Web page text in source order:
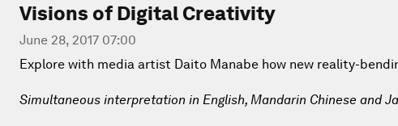
Visions of Digital Creativity
June 28, 2017 07:00
Explore with media artist Daito Manabe how new reality-
Simultaneous interpretation in English, Mandarin Chinese and